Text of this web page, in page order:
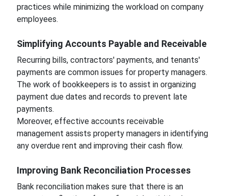
practices while minimizing the workload on company
employees.
Simplifying Accounts Payable and Receivable
Recurring bills, contractors' payments, and tenants'
payments are common issues for property managers.
The work of bookkeepers is to assist in organizing
payment due dates and records to prevent late
payments.
Moreover, effective accounts receivable
management assists property managers in identifying
any overdue rent and improving their cash flow.
Improving Bank Reconciliation Processes
Bank reconciliation makes sure that there is an